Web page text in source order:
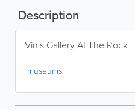
Description
Vin's Gallery At The Rock
museums